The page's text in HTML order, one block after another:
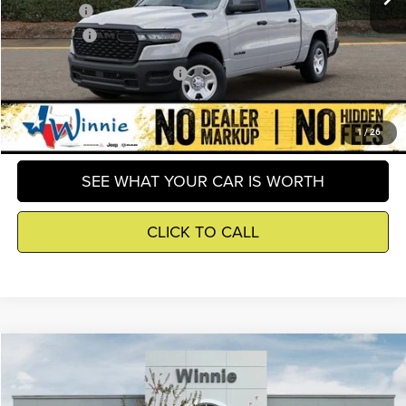
1 /26
RAM Offers
-$6,296
Winnie Price
$43,804
Add. Available RAM Incentives -$8,000
GET DETAILS
SEE WHAT YOUR CAR IS WORTH
CLICK TO CALL
Tradesman
Price Drop
$43,804
WINNIE PRICE